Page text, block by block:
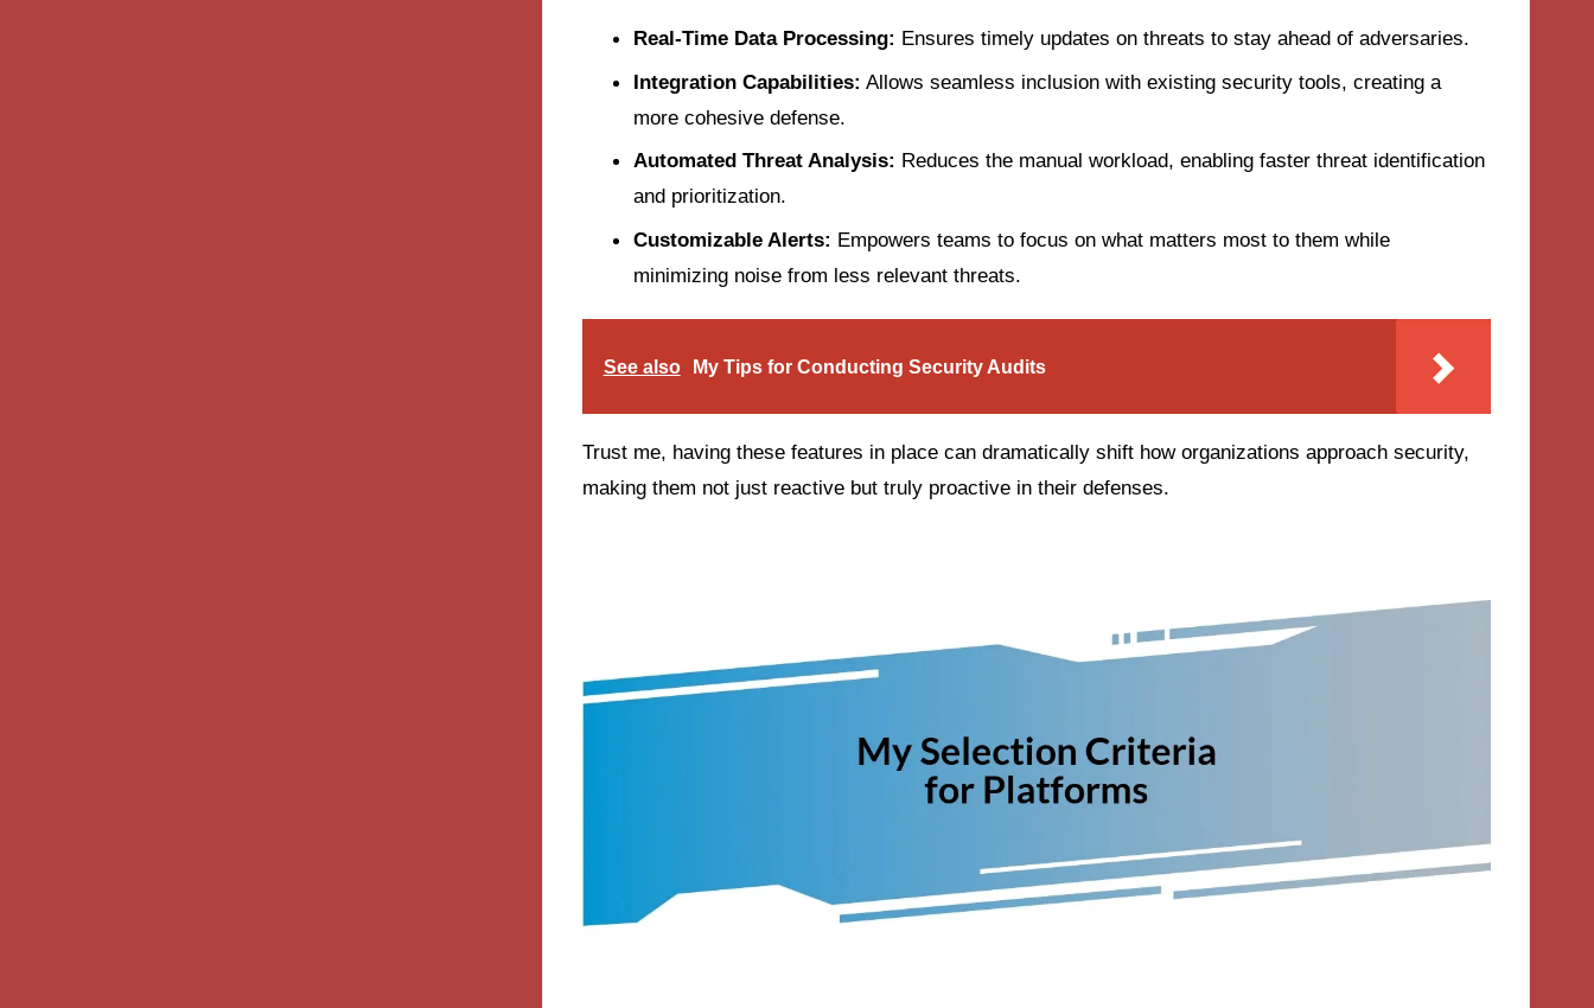
Real-Time Data Processing: Ensures timely updates on threats to stay ahead of adversaries.
Integration Capabilities: Allows seamless inclusion with existing security tools, creating a
more cohesive defense.
Automated Threat Analysis: Reduces the manual workload, enabling faster threat identification
and prioritization.
Customizable Alerts: Empowers teams to focus on what matters most to them while
minimizing noise from less relevant threats.
See also My Tips for Conducting Security Audits
Trust me, having these features in place can dramatically shift how organizations approach security,
making them not just reactive but truly proactive in their defenses.